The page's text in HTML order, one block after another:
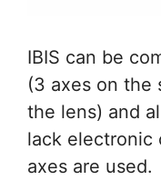
IBIS can be
(3 axes on the
the lens) and
lack electronic
axes are used.